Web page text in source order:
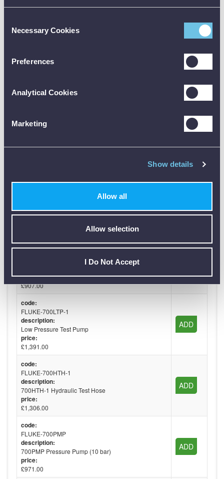
Selection
Necessary Cookies
Preferences
Analytical Cookies
Marketing
Show details
Allow all
Allow selection
I Do Not Accept
Pressure Calibration Brochure [PDF]
Available Accessories
code:
FLUKE-700HTP-2
Hydraulic Test Pump 690 bar
code:
price:
code:
FLUKE-700PTP-1
price:
£907.00
code:
FLUKE-700LTP-1
description:
Low Pressure Test Pump
price:
£1,391.00
ADD
code:
FLUKE-700HTH-1
description:
700HTH-1 Hydraulic Test Hose
price:
£1,306.00
ADD
code:
FLUKE-700PMP
description:
700PMP Pressure Pump (10 bar)
price:
£971.00
ADD